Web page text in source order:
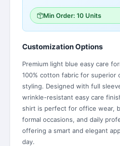
Min Order: 10 Units
Customization Options
Premium light blue easy care
100% cotton fabric for superior
styling. Designed with full
wrinkle-resistant easy care
shirt is perfect for office wear,
formal occasions, and daily
offering a smart and elegant
day.